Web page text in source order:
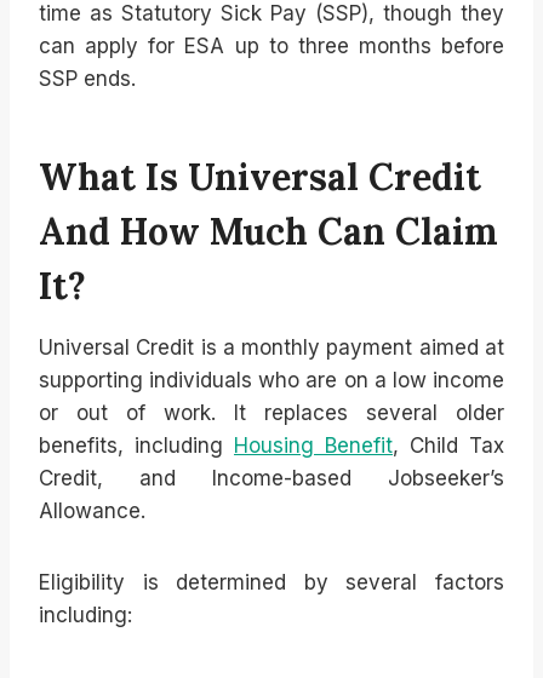
time as Statutory Sick Pay (SSP), though they
can apply for ESA up to three months before
SSP ends.
What Is Universal Credit
And How Much Can Claim
It?
Universal Credit is a monthly payment aimed at
supporting individuals who are on a low income
or out of work. It replaces several older
benefits, including Housing Benefit, Child Tax
Credit, and Income-based Jobseeker’s
Allowance.
Eligibility is determined by several factors
including: